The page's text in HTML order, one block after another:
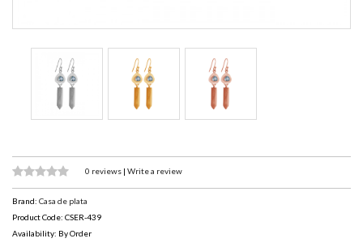
0 reviews | Write a review
Brand: Casa de plata
Product Code: CSER-439
Availability: By Order